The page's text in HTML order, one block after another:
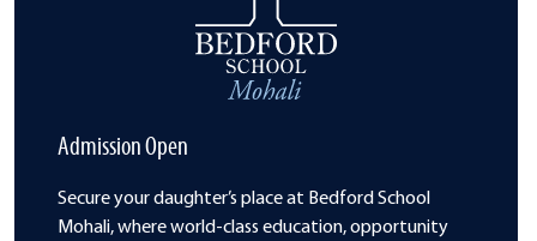
Admission Open
Secure your daughter’s place at Bedford School
Mohali, where world-class education, opportunity